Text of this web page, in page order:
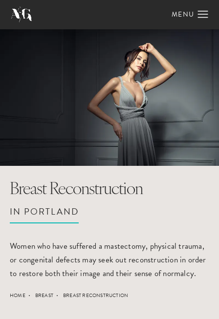
Breast Reconstruction
IN PORTLAND
Women who have suffered a mastectomy, physical trauma,
or congenital defects may seek out reconstruction in order
to restore both their image and their sense of normalcy.
HOME BREAST BREAST RECONSTRUCTION